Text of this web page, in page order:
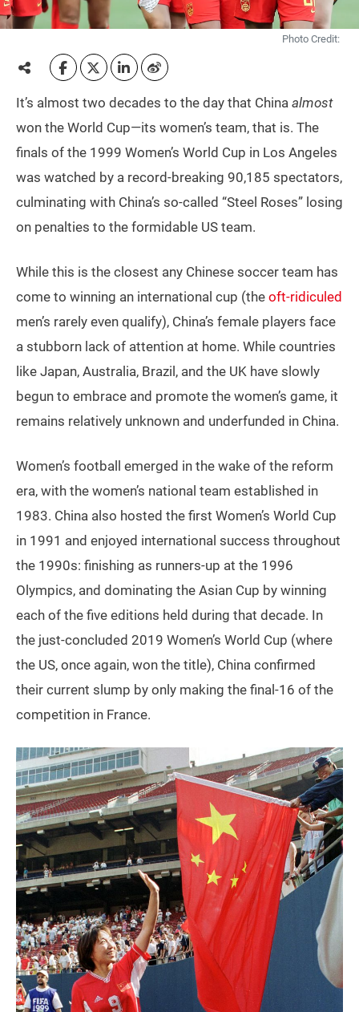
Photo Credit:
It’s almost two decades to the day that China almost
won the World Cup—its women’s team, that is. The
finals of the 1999 Women’s World Cup in Los Angeles
was watched by a record-breaking 90,185 spectators,
culminating with China’s so-called “Steel Roses” losing
on penalties to the formidable US team.
While this is the closest any Chinese soccer team has
come to winning an international cup (the oft-ridiculed
men’s rarely even qualify), China’s female players face
a stubborn lack of attention at home. While countries
like Japan, Australia, Brazil, and the UK have slowly
begun to embrace and promote the women’s game, it
remains relatively unknown and underfunded in China.
Women’s football emerged in the wake of the reform
era, with the women’s national team established in
1983. China also hosted the first Women’s World Cup
in 1991 and enjoyed international success throughout
the 1990s: finishing as runners-up at the 1996
Olympics, and dominating the Asian Cup by winning
each of the five editions held during that decade. In
the just-concluded 2019 Women’s World Cup (where
the US, once again, won the title), China confirmed
their current slump by only making the final-16 of the
competition in France.